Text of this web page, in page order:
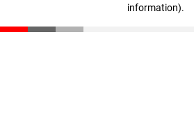
information).